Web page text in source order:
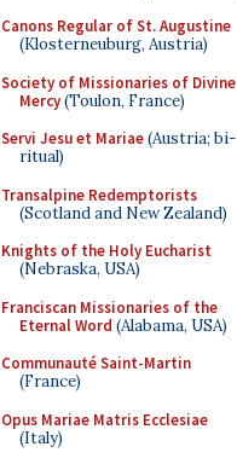
Canons Regular of St. Augustine
(Klosterneuburg, Austria)
Society of Missionaries of Divine
Mercy(Toulon, France)
Servi Jesu et Mariae(Austria; bi-
ritual)
Transalpine Redemptorists
(Scotland and New Zealand)
Knights of the Holy Eucharist
(Nebraska, USA)
Franciscan Missionaries of the
Eternal Word (Alabama, USA)
Communauté Saint-Martin
(France)
Opus Mariae Matris Ecclesiae
(Italy)